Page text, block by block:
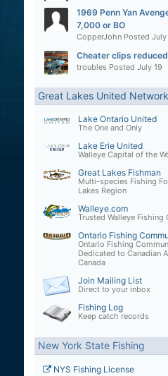
1969 Penn Yan
7,000 or BO
CopperJohnPosted July
Cheater clips
troubles Posted July 19
Great Lakes United Network
Lake Ontario United
The One and Only
Lake Erie United
Walleye Capital of the
Great Lakes Fishman
Multi-species Fishing
Lakes Region
Walleye.com
Trusted Walleye Fishing
Ontario Fishing
Ontario Fishing
Dedicated to Canadian
Canada
Join Mailing List
Direct to your inbox
Fishing Log
Keep catch records
New York State Fishing
NYS Fishing License